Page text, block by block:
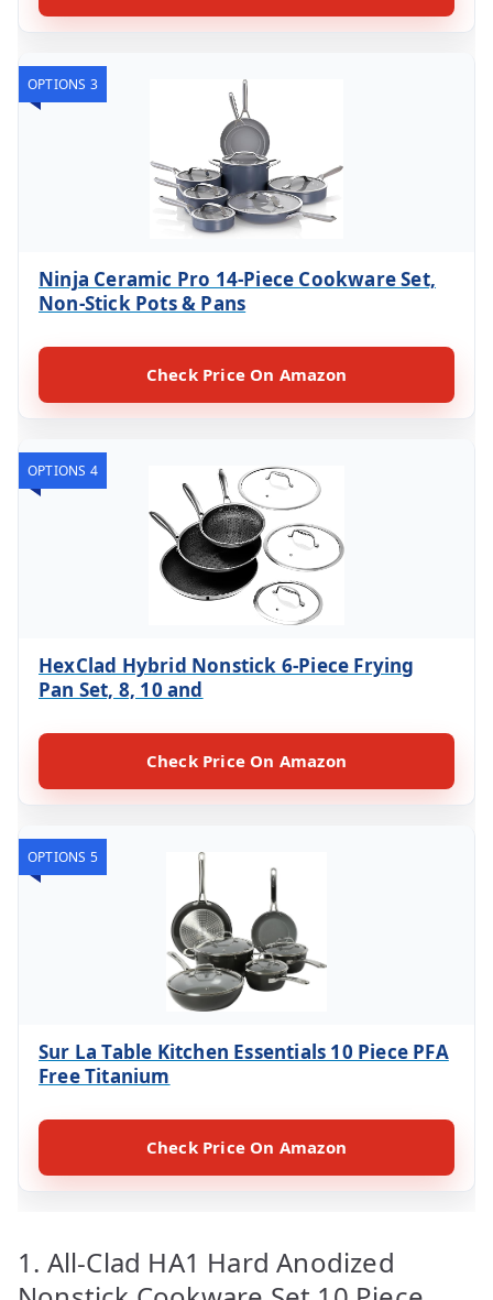
OPTIONS 3
Ninja Ceramic Pro 14-Piece Cookware Set,
Non-Stick Pots & Pans
Check Price On Amazon
OPTIONS 4
HexClad Hybrid Nonstick 6-Piece Frying
Pan Set, 8, 10 and
Check Price On Amazon
OPTIONS 5
Sur La Table Kitchen Essentials 10 Piece PFA
Free Titanium
Check Price On Amazon
1. All-Clad HA1 Hard Anodized